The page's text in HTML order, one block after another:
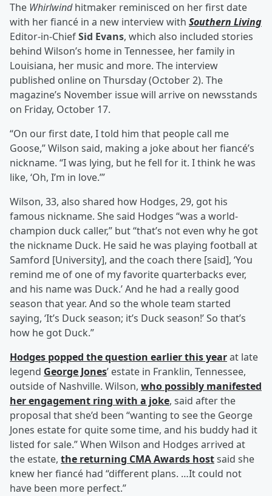
The Whirlwindhitmaker reminisced on her first date
with her fiancé in a new interview with Southern Living
Editor-in-ChiefSid Evans, which also included stories
behind Wilson’s home in Tennessee, her family in
Louisiana, her music and more. The interview
published online on Thursday (October 2). The
magazine’s November issue will arrive on newsstands
on Friday, October 17.
“On our first date, I told him that people call me
Goose,” Wilson said, making a joke about her fiancé’s
nickname. “I was lying, but he fell for it. I think he was
like, ‘Oh, I’m in love.’”
Wilson, 33, also shared how Hodges, 29, got his
famous nickname. She said Hodges “was a world-
champion duck caller,” but “that’s not even why he got
the nickname Duck. He said he was playing football at
Samford [University], and the coach there [said], ‘You
remind me of one of my favorite quarterbacks ever,
and his name was Duck.’ And he had a really good
season that year. And so the whole team started
saying, ‘It’s Duck season; it’s Duck season!’ So that’s
how he got Duck.”
Hodges popped the question earlier this yearat late
legend George Jones’ estate in Franklin, Tennessee,
outside of Nashville. Wilson, who possibly manifested
her engagement ring with a joke, said after the
proposal that she’d been “wanting to see the George
Jones estate for quite some time, and his buddy had it
listed for sale.” When Wilson and Hodges arrived at
the estate, the returning CMA Awards hostsaid she
knew her fiancé had “different plans. …It could not
have been more perfect.”